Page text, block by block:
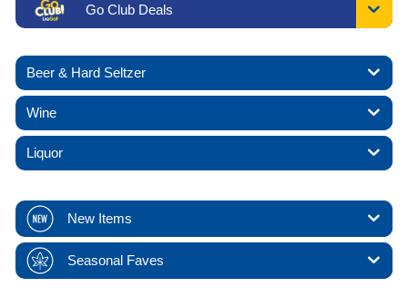
Go Club Deals
Beer & Hard Seltzer
Wine
Liquor
New Items
Seasonal Faves